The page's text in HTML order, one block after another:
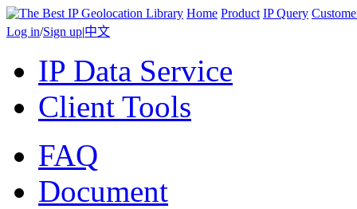
Home Product IP Query
Log in/Sign up|中文
IP Data Service
Client Tools
FAQ
Document